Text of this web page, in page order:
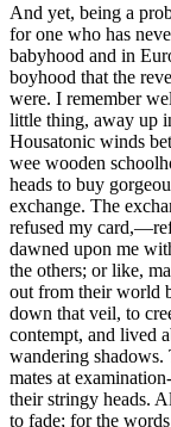
And yet, being a
for one who has
babyhood and in
boyhood that the
were. I remember
little thing, away up
Housatonic winds
wee wooden
heads to buy
exchange. The
refused my
dawned upon me
the others; or like,
out from their world
down that veil, to
contempt, and lived
wandering
mates at
their stringy heads.
to fade; for the